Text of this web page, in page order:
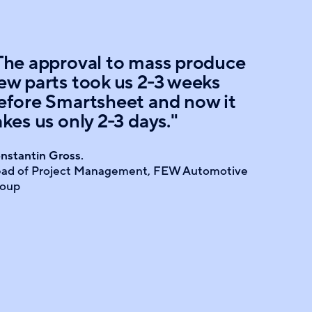
approval to mass produce
parts took us 2-3 weeks
Smartsheet and now it
us only 2-3 days."
Gross.
of Project Management, FEW Automotive